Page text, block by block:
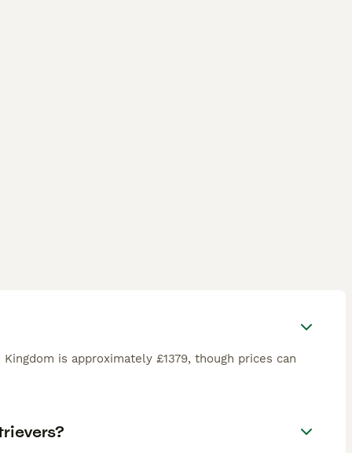
is approximately £1379, though prices can